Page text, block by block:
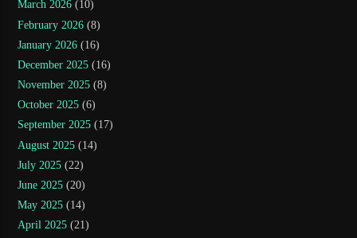
March 2026 (10)
February 2026 (8)
January 2026 (16)
December 2025 (16)
November 2025 (8)
October 2025 (6)
September 2025 (17)
August 2025 (14)
July 2025 (22)
June 2025 (20)
May 2025 (14)
April 2025 (21)